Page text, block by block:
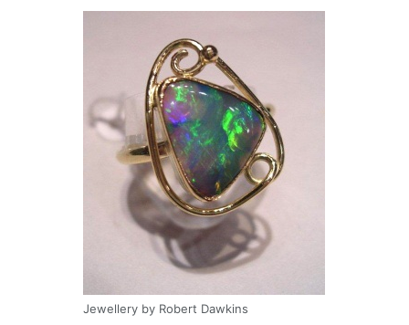
Jewellery by Robert Dawkins